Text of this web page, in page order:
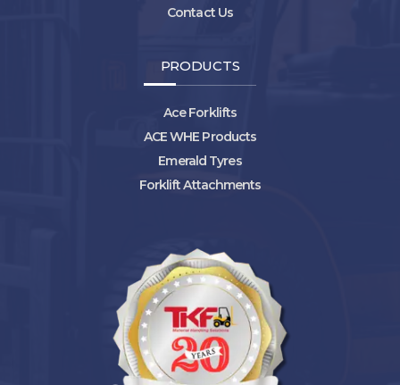
Contact Us
PRODUCTS
Ace Forklifts
ACE WHE Products
Emerald Tyres
Forklift Attachments